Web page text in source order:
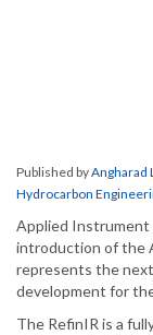
Published byAngharad
Hydrocarbon
Applied Instrument
introduction of the
represents the
development for
The RefinIR is a